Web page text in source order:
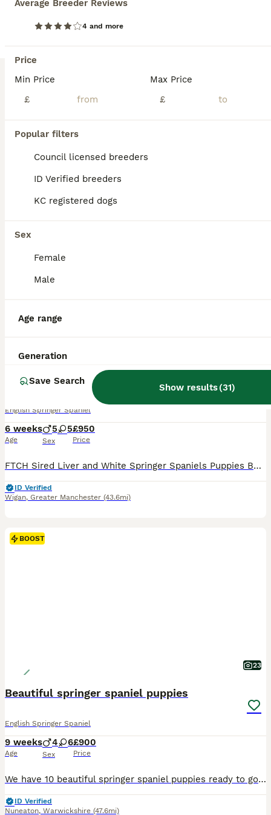
Average Breeder Reviews
4 and more
Price
Min Price
£
Max Price
£
Popular filters
Council licensed breeders
ID Verified breeders
KC registered dogs
Sex
Female
Male
Age range
Generation
Save Search
Show results(31)
Age Sex
Rotherham,South Yorkshire
3 DOGS 1 BITCH FTCH SIRED PUPS
English Springer Spaniel
6 weeks
Age
5 5
Sex
£950
Price
FTCH Sired Liver and White Springer Spaniels Puppies Born 22/06/2026 and will be ready for their new home W/C 17/08/2026 Sire: FTCH Churchview Cortinio (Smudge) Dam : Cornerglen Apache of Argyll Pups will be legally docked, KC Registered ONLY 3 DOGS £950 AND 1 BITCH (due to time wasters ) £1100
ID Verified
Wigan, Greater Manchester (43.6mi)
BOOST
23
Beautiful springer spaniel puppies
English Springer Spaniel
9 weeks
Age
4 6
Sex
£900
Price
We have 10 beautiful springer spaniel puppies ready to go to their forever homes 30th July Please message me on 0-7-5-9-8-6-0-5-0-6-8 feel free to call too 4 boys - 3 liver and white, 1 black and white boy 6 girls - 3 liver and white, 3 black and white They have great temperaments and can be seen with mum in our house, where they have been brought up around a todd
ID Verified
Nuneaton, Warwickshire (47.6mi)